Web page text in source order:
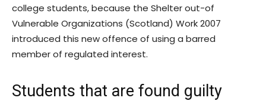
college students, because the Shelter out-of
Vulnerable Organizations (Scotland) Work 2007
introduced this new offence of using a barred
member of regulated interest.
Students that are found guilty